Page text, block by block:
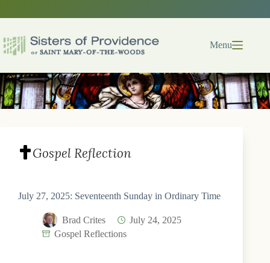
Menu
Gospel Reflection
July 27, 2025: Seventeenth Sunday in Ordinary Time
Brad Crites
July 24, 2025
Gospel Reflections